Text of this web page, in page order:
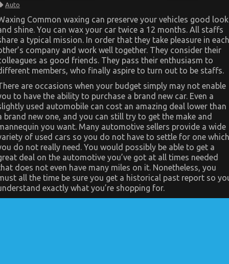
known
Details
About
Automotive
Car
Repair
By
Authorities
Auto
Common waxing can preserve your vehicles good look
shine. You can wax your car twice a 12 months. All staffs
a typical mission. In order that they take pleasure in each
company and work well together. They consider their
as good friends. They pass their enthusiasm to
members, who finally aspire to turn out to be staffs.
are occasions when your budget simply may not enable
to have the ability to purchase a brand new car. Even a
used automobile can cost an amazing deal lower than
brand new one, and you can still try to get the make and
you want. Many automotive sellers provide a wide
of used cars so you do not have to settle for one which
do not really need. You would possibly be able to get a
deal on the automotive you’ve got at all times needed
does not even have many miles on it. Nonetheless, you
all the time be sure you get a historical past report so
exactly what you’re shopping for.